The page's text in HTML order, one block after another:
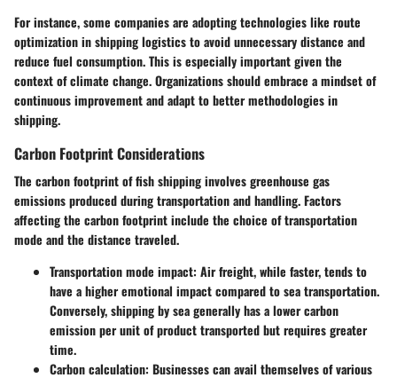
For instance, some companies are adopting technologies like route
optimization in shipping logistics to avoid unnecessary distance and
reduce fuel consumption. This is especially important given the
context of climate change. Organizations should embrace a mindset of
continuous improvement and adapt to better methodologies in
shipping.
Carbon Footprint Considerations
The carbon footprint of fish shipping involves greenhouse gas
emissions produced during transportation and handling. Factors
affecting the carbon footprint include the choice of transportation
mode and the distance traveled.
Transportation mode impact: Air freight, while faster, tends to
have a higher emotional impact compared to sea transportation.
Conversely, shipping by sea generally has a lower carbon
emission per unit of product transported but requires greater
time.
Carbon calculation: Businesses can avail themselves of various